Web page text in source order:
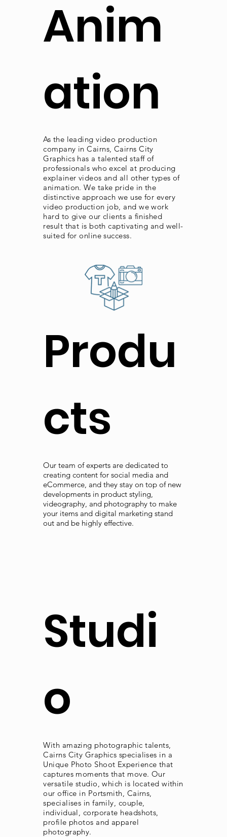
Anim
ation
As the leading video production
company in Cairns, Cairns City
Graphics has a talented staff of
professionals who excel at producing
explainer videos and all other types of
animation. We take pride in the
distinctive approach we use for every
video production job, and we work
hard to give our clients a finished
result that is both captivating and well-
suited for online success.
Produ
cts
Our team of experts are dedicated to
creating content for social media and
eCommerce, and they stay on top of new
developments in product styling,
videography, and photography to make
your items and digital marketing stand
out and be highly effective.
Studi
o
With amazing photographic talents,
Cairns City Graphics specialises in a
Unique Photo Shoot Experience that
captures moments that move. Our
versatile studio, which is located within
our office in Portsmith, Cairns,
specialises in family, couple,
individual, corporate headshots,
profile photos and apparel
photography.